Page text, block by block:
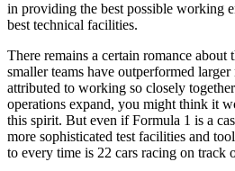
in providing the best possible working
best technical facilities.
There remains a certain romance about
smaller teams have outperformed
attributed to working so closely
operations expand, you might think it
this spirit. But even if Formula 1 is a
more sophisticated test facilities and
to every time is 22 cars racing on track